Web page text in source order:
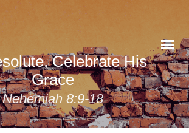
Celebrate His
Grace
Nehemiah 8:9-18